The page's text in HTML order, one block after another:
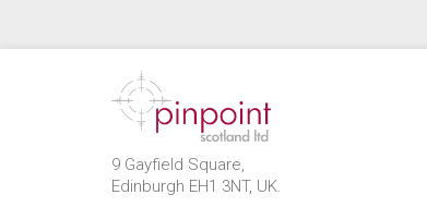
9 Gayfield Square,
Edinburgh EH1 3NT, UK.